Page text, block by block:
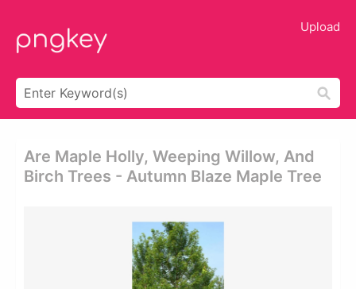
Upload
Are Maple Holly, Weeping Willow, And
Birch Trees - Autumn Blaze Maple Tree